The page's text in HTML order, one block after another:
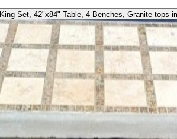
King Set, 42"x84" Table, 4 Benches, Granite tops